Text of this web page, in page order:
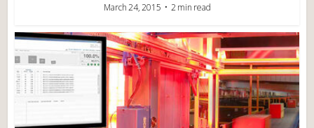
March 24, 2015 2 min read